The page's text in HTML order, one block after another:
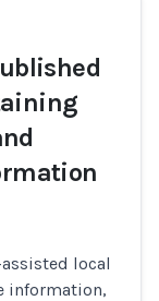
local
information,